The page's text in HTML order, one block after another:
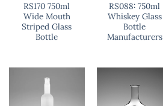
RS170 750ml
Wide Mouth
Striped Glass
Bottle
RS088: 750ml
Whiskey Glass
Bottle
Manufacturers